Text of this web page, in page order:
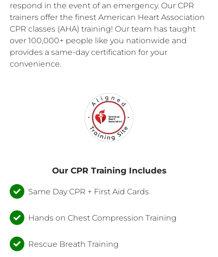
respond in the event of an emergency. Our CPR
trainers offer the finest American Heart Association
CPR classes (AHA) training! Our team has taught
over 100,000+ people like you nationwide and
provides a same-day certification for your
convenience.
Our CPR Training Includes
Same Day CPR + First Aid Cards
Hands on Chest Compression Training
Rescue Breath Training